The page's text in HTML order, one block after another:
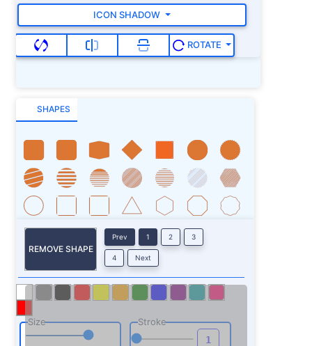
ICON SHADOW
ROTATE
SHAPES
REMOVE SHAPE
Prev 1 2 3
4 Next
Size Stroke